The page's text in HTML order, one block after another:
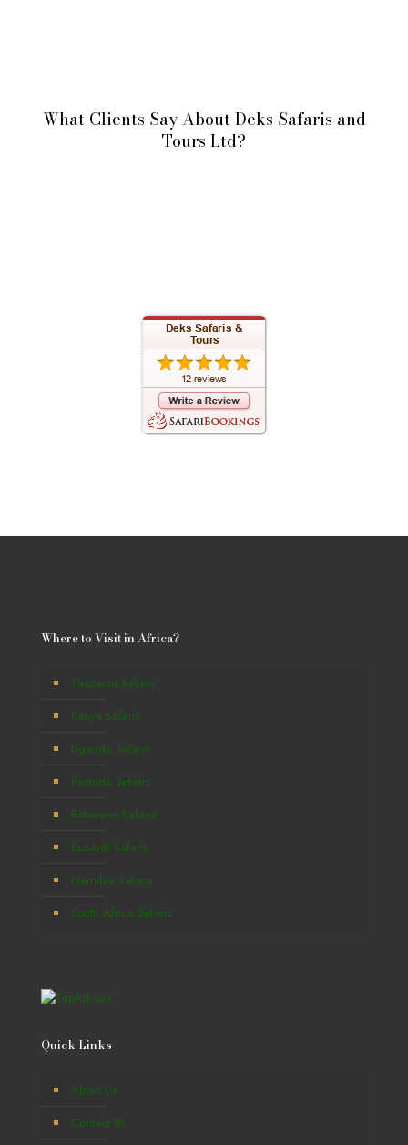
What Clients Say About Deks Safaris and
Tours Ltd?
Where to Visit in Africa?
Tanzania Safaris
Kenya Safaris
Uganda Safaris
Rwanda Safaris
Botswana Safaris
Burundi Safaris
Namibia Safaris
South Africa Safaris
Quick Links
About Us
Contact Us